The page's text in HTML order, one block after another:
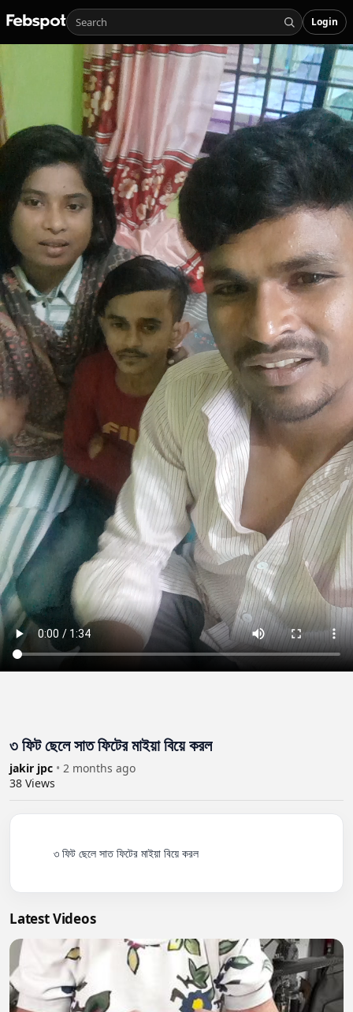
Login
৩ ফিট ছেলে সাত ফিটের মাইয়া বিয়ে করল
jakir jpc • 2 months ago
38 Views
Latest Videos